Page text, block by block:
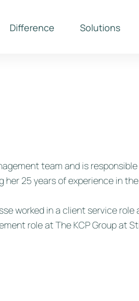
Difference Solutions
team and is
her 25 years of experience in
worked in a client service
role at The KCP Group at